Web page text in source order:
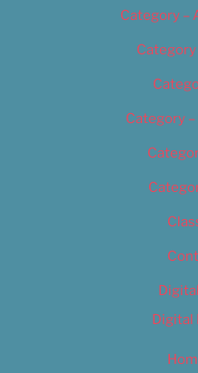
Category –
Category
Category
Digital